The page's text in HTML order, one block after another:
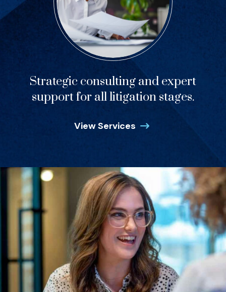
Strategic consulting and expert
support for all litigation stages.
View Services